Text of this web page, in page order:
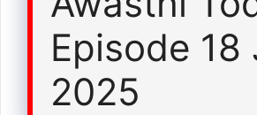
Episode 18
2025